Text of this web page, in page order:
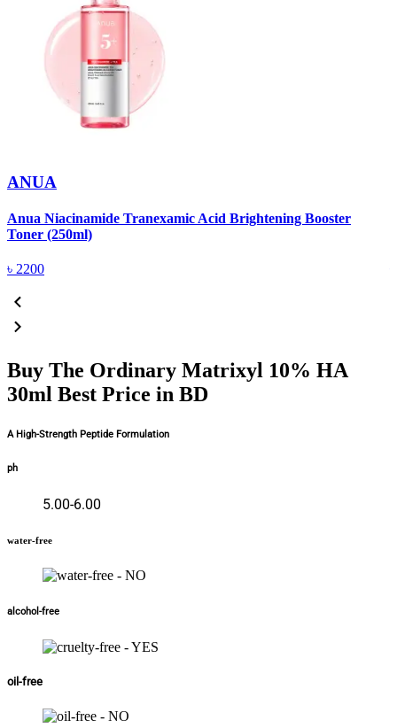
ANUA
Anua Niacinamide Tranexamic Acid Brightening Booster
Toner (250ml)
৳ 2200
Buy The Ordinary Matrixyl 10% HA
30ml Best Price in BD
A High-Strength Peptide Formulation
ph
5.00-6.00
water-free
alcohol-free
oil-free